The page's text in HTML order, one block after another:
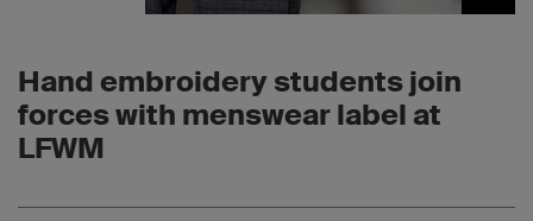
Hand embroidery students join
forces with menswear label at
LFWM